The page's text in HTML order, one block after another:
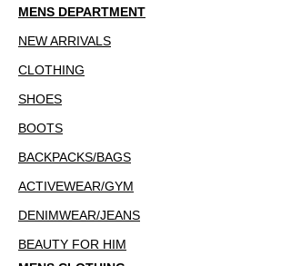
MENS DEPARTMENT
NEW ARRIVALS
CLOTHING
SHOES
BOOTS
BACKPACKS/BAGS
ACTIVEWEAR/GYM
DENIMWEAR/JEANS
BEAUTY FOR HIM